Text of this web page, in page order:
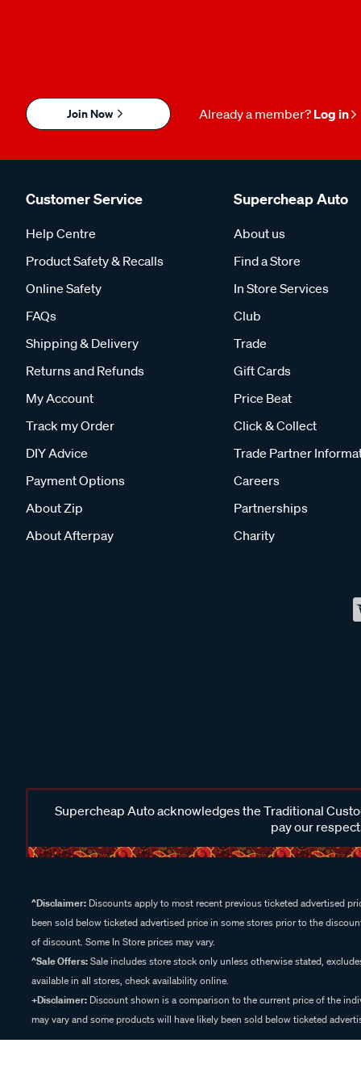
Join Now Already a member? Log in
Customer Service
Help Centre
Product Safety & Recalls
Online Safety
FAQs
Shipping & Delivery
Returns and Refunds
My Account
Track my Order
DIY Advice
Payment Options
About Zip
About Afterpay
Supercheap Auto
About us
Find a Store
In Store Services
Club
Trade
Gift Cards
Price Beat
Click & Collect
Trade Partner
Careers
Partnerships
Charity
Supercheap Auto acknowledges the Traditional
pay our
^Disclaimer: Discounts apply to most recent previous ticketed advertised
been sold below ticketed advertised price in some stores prior to the
of discount. Some In Store prices may vary.
^Sale Offers:Sale includes store stock only unless otherwise stated,
available in all stores, check availability online.
+Disclaimer: Discount shown is a comparison to the current price of the
may vary and some products will have likely been sold below ticketed